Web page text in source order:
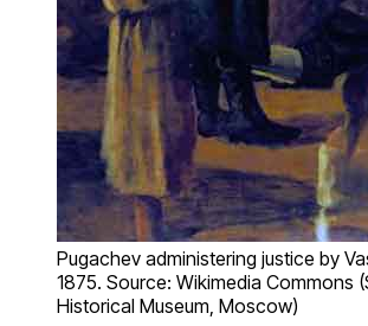
Pugachev administering justice by
1875. Source: Wikimedia Commons
Historical Museum, Moscow)